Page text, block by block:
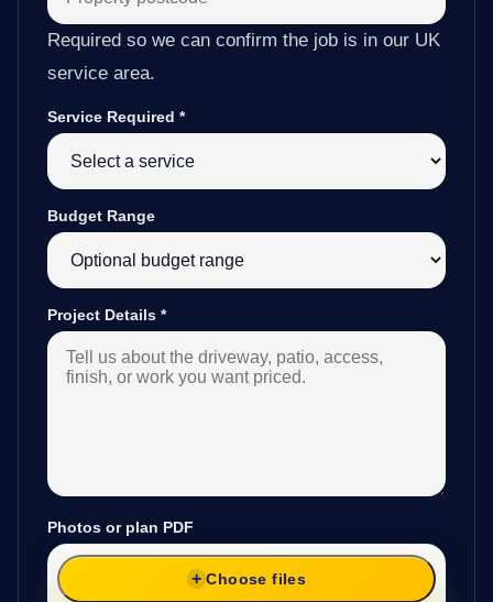
Required so we can confirm the job is in our UK
service area.
Service Required *
Budget Range
Project Details *
Photos or plan PDF
Choose files